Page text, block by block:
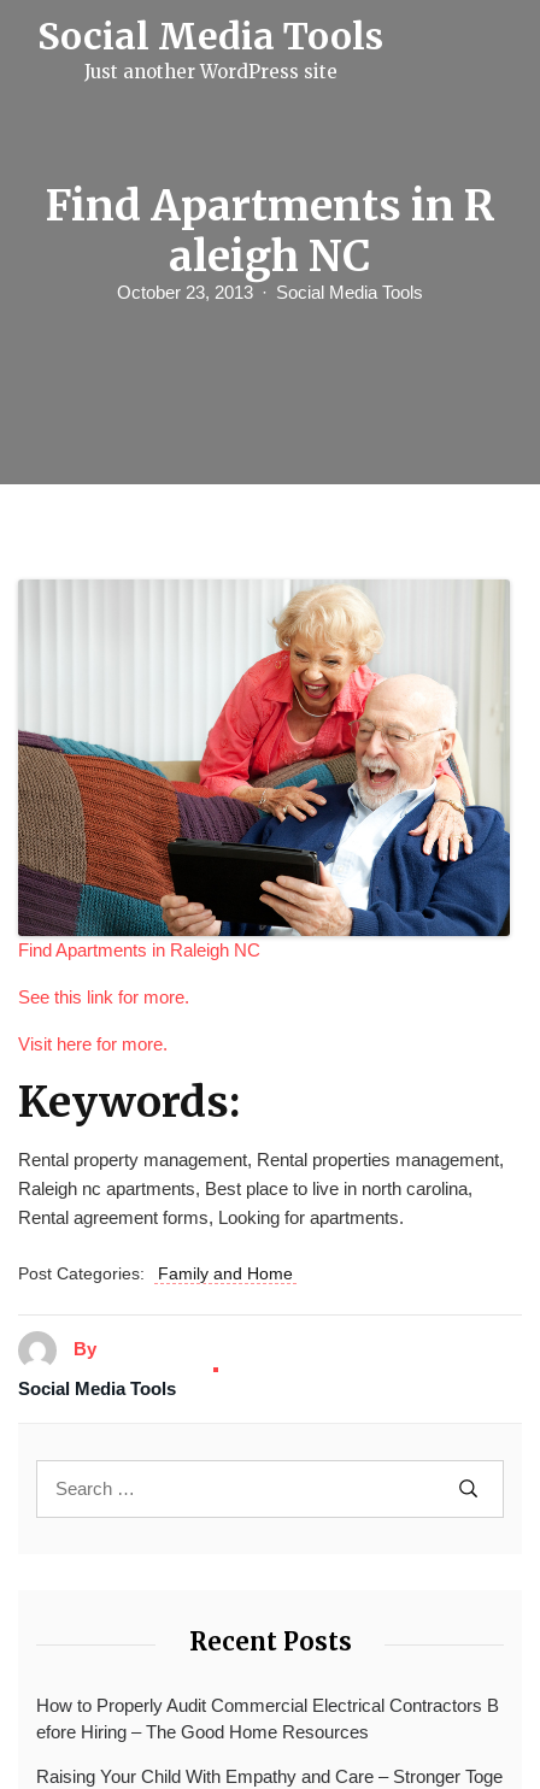
Social Media Tools
Just another WordPress site
Find Apartments in R
aleigh NC
October 23, 2013 Social Media Tools
Find Apartments in Raleigh NC
See this link for more.
Visit here for more.
Keywords:
Rental property management, Rental properties management,
Raleigh nc apartments, Best place to live in north carolina,
Rental agreement forms, Looking for apartments.
Post Categories: Family and Home
By
Social Media Tools
Recent Posts
How to Properly Audit Commercial Electrical Contractors B
efore Hiring – The Good Home Resources
Raising Your Child With Empathy and Care – Stronger Toge